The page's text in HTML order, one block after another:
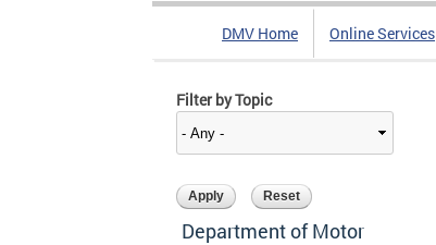
DMV Home Online Services
Filter by Topic
Department of Motor